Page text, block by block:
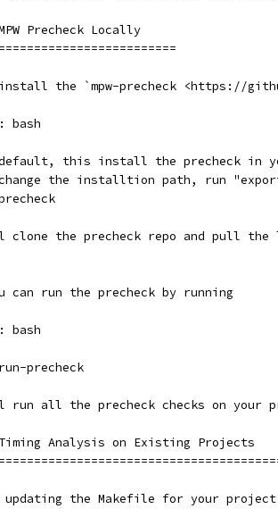
Precheck Locally
the `mpw-precheck <https://
bash
this install the precheck in
the installtion path, run
clone the precheck repo and pull the
can run the precheck by running
bash
precheck
run all the precheck checks on your
Analysis on Existing Projects
updating the Makefile for your